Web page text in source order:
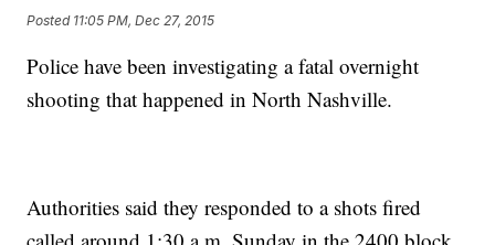
Posted 11:05 PM, Dec 27, 2015
Police have been investigating a fatal overnight
shooting that happened in North Nashville.
Authorities said they responded to a shots fired